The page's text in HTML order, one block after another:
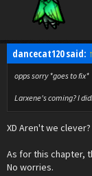
dancecat120 said: ↑
opps sorry *goes to fix*
Larxene's coming? I
XD Aren't we clever?
As for this chapter,
No worries.